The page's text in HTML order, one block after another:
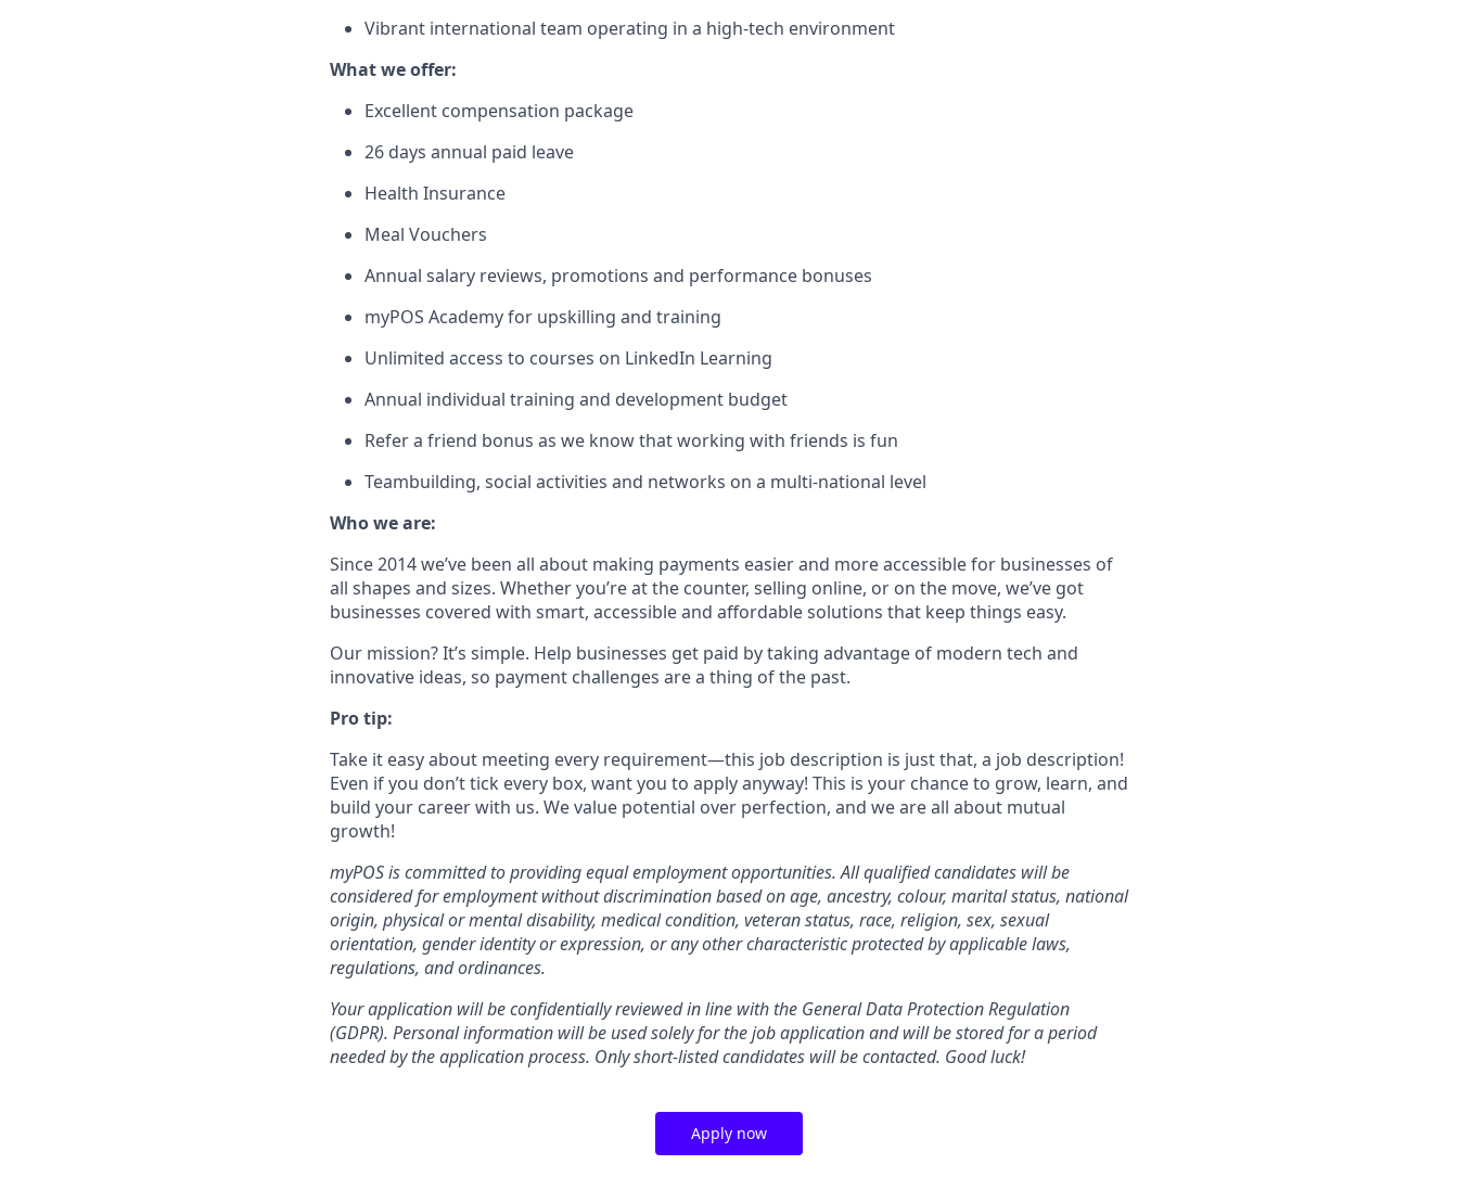
Vibrant international team operating in a high-tech environment
What we offer:
Excellent compensation package
26 days annual paid leave
Health Insurance
Meal Vouchers
Annual salary reviews, promotions and performance bonuses
myPOS Academy for upskilling and training
Unlimited access to courses on LinkedIn Learning
Annual individual training and development budget
Refer a friend bonus as we know that working with friends is fun
Teambuilding, social activities and networks on a multi-national level
Who we are:
Since 2014 we’ve been all about making payments easier and more accessible for businesses of
all shapes and sizes. Whether you’re at the counter, selling online, or on the move, we’ve got
businesses covered with smart, accessible and affordable solutions that keep things easy.
Our mission? It’s simple. Help businesses get paid by taking advantage of modern tech and
innovative ideas, so payment challenges are a thing of the past.
Pro tip:
Take it easy about meeting every requirement—this job description is just that, a job description!
Even if you don’t tick every box, want you to apply anyway! This is your chance to grow, learn, and
build your career with us. We value potential over perfection, and we are all about mutual
growth!
myPOS is committed to providing equal employment opportunities. All qualified candidates will be
considered for employment without discrimination based on age, ancestry, colour, marital status, national
origin, physical or mental disability, medical condition, veteran status, race, religion, sex, sexual
orientation, gender identity or expression, or any other characteristic protected by applicable laws,
regulations, and ordinances.
Your application will be confidentially reviewed in line with the General Data Protection Regulation
(GDPR). Personal information will be used solely for the job application and will be stored for a period
needed by the application process. Only short-listed candidates will be contacted. Good luck!
Apply now